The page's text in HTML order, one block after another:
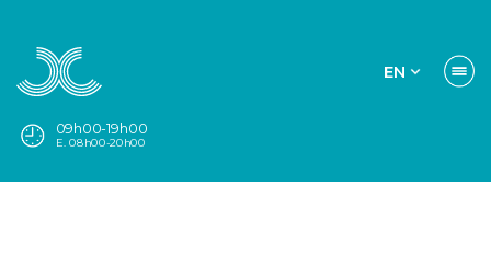
EN
09h00-19h00
E. 08h00-20h00